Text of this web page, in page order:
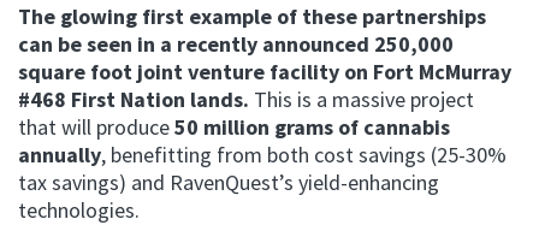
The glowing first example of these partnerships
can be seen in a recently announced 250,000
square foot joint venture facility on Fort McMurray
#468 First Nation lands. This is a massive project
that will produce50 million grams of cannabis
annually, benefitting from both cost savings (25-30%
tax savings) and RavenQuest’s yield-enhancing
technologies.